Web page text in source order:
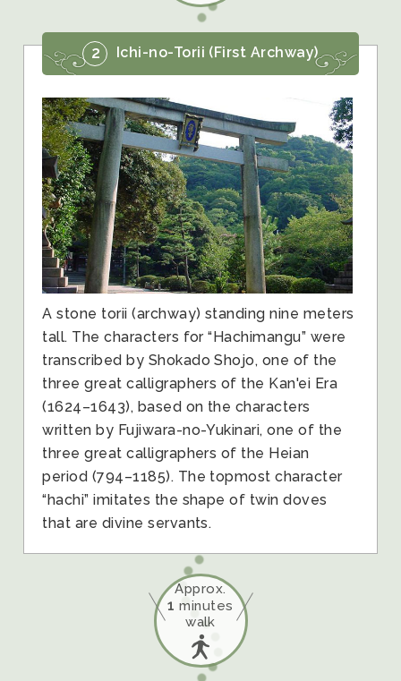
2 Ichi-no-Torii (First Archway)
A stone torii (archway) standing nine meters
tall. The characters for “Hachimangu” were
transcribed by Shokado Shojo, one of the
three great calligraphers of the Kan'ei Era
(1624–1643), based on the characters
written by Fujiwara-no-Yukinari, one of the
three great calligraphers of the Heian
period (794–1185). The topmost character
“hachi” imitates the shape of twin doves
that are divine servants.
Approx.
1 minutes
walk